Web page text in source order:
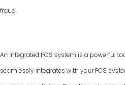
fraud.
An integrated POS system is a powerful
seamlessly integrates with your POS